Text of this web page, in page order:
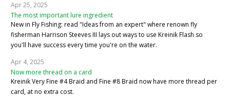
Apr 25, 2025
The most important lure ingredient
New in Fly Fishing: read "Ideas from an expert" where renown fly
fisherman Harrison Steeves III lays out ways to use Kreinik Flash so
you'll have success every time you're on the water.
Apr 4, 2025
Now more thread on a card
Kreinik Very Fine #4 Braid and Fine #8 Braid now have more thread per
card, at no extra cost.